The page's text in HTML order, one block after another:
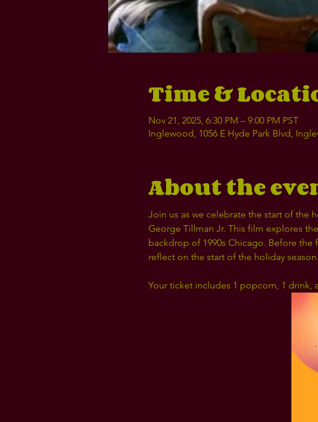
Time &
Nov 21, 2025, 6:30 PM – 9:00 PM PST
Inglewood, 1056 E Hyde Park Blvd,
About the
Join us as we celebrate the start of the
George Tillman Jr. This film explores
backdrop of 1990s Chicago. Before
reflect on the start of the holiday season.
Your ticket includes 1 popcorn, 1 drink,